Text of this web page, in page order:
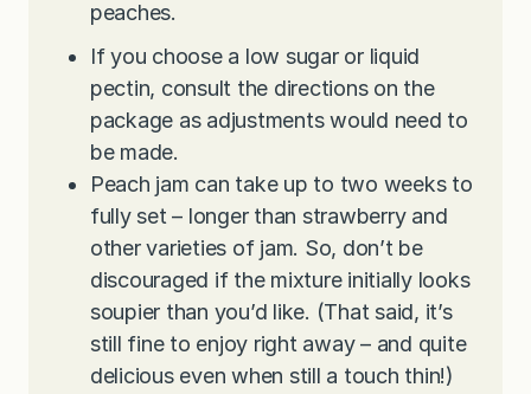
peaches.
If you choose a low sugar or liquid
pectin, consult the directions on the
package as adjustments would need to
be made.
Peach jam can take up to two weeks to
fully set – longer than strawberry and
other varieties of jam. So, don’t be
discouraged if the mixture initially looks
soupier than you’d like. (That said, it’s
still fine to enjoy right away – and quite
delicious even when still a touch thin!)